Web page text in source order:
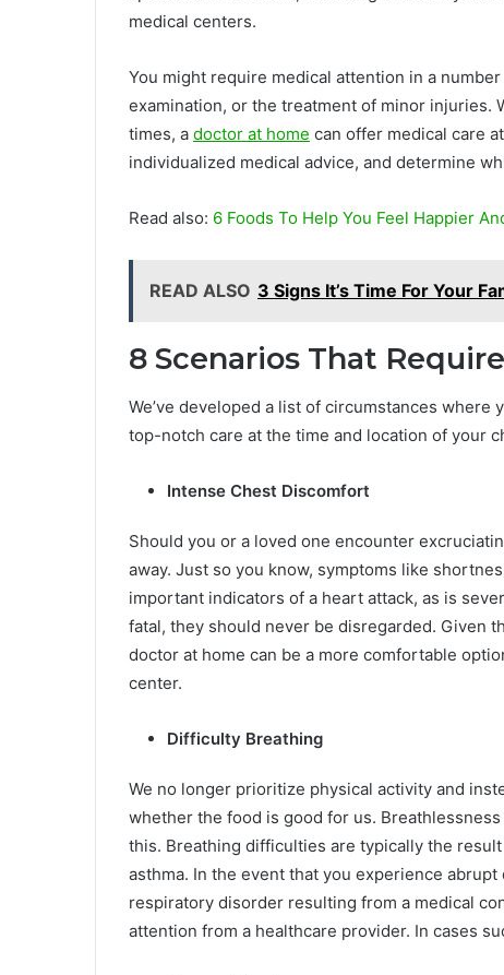
medical centers.
You might require medical attention in a
examination, or the treatment of minor
times, a doctor at home can offer medical care
individualized medical advice, and determine
Read also: 6 Foods To Help You Feel Happier
READ ALSO 3 Signs It’s Time For Your
8 Scenarios That
We’ve developed a list of circumstances where
top-notch care at the time and location of your
Intense Chest Discomfort
Should you or a loved one encounter
away. Just so you know, symptoms like
important indicators of a heart attack, as is
fatal, they should never be disregarded. Given
doctor at home can be a more comfortable
center.
Difficulty Breathing
We no longer prioritize physical activity and
whether the food is good for us.
this. Breathing difficulties are typically the
asthma. In the event that you experience
respiratory disorder resulting from a medical
attention from a healthcare provider. In cases